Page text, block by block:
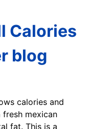
Calories
blog
calories and
mexican
fat. This is a